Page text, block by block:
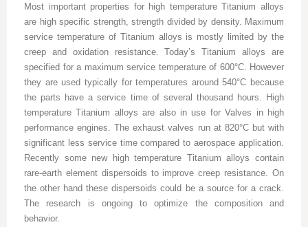
Most important properties for high temperature Titanium alloys
are high specific strength, strength divided by density. Maximum
service temperature of Titanium alloys is mostly limited by the
creep and oxidation resistance. Today’s Titanium alloys are
specified for a maximum service temperature of 600°C. However
they are used typically for temperatures around 540°C because
the parts have a service time of several thousand hours. High
temperature Titanium alloys are also in use for Valves in high
performance engines. The exhaust valves run at 820°C but with
significant less service time compared to aerospace application.
Recently some new high temperature Titanium alloys contain
rare-earth element dispersoids to improve creep resistance. On
the other hand these dispersoids could be a source for a crack.
The research is ongoing to optimize the composition and
behavior.